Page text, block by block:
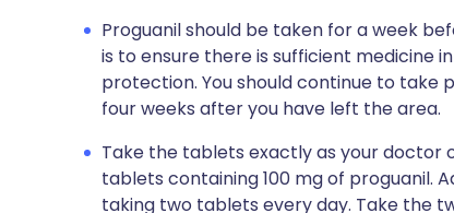
Proguanil should be taken for a week
is to ensure there is sufficient medicine
protection. You should continue to take
four weeks after you have left the area.
Take the tablets exactly as your doctor
tablets containing 100 mg of proguanil.
taking two tablets every day. Take the